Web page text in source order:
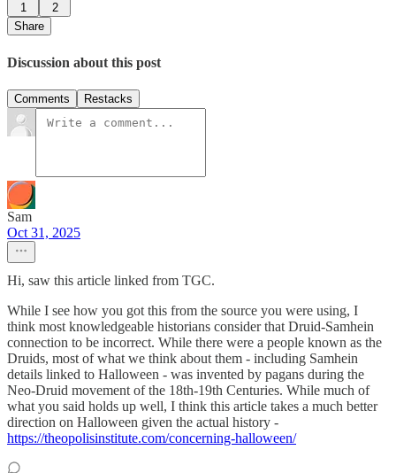
1
2
Share
Discussion about this post
Comments Restacks
Sam
Oct 31, 2025
Hi, saw this article linked from TGC.
While I see how you got this from the source you were using, I
think most knowledgeable historians consider that Druid-Samhein
connection to be incorrect. While there were a people known as the
Druids, most of what we think about them - including Samhein
details linked to Halloween - was invented by pagans during the
Neo-Druid movement of the 18th-19th Centuries. While much of
what you said holds up well, I think this article takes a much better
direction on Halloween given the actual history -
https://theopolisinstitute.com/concerning-halloween/